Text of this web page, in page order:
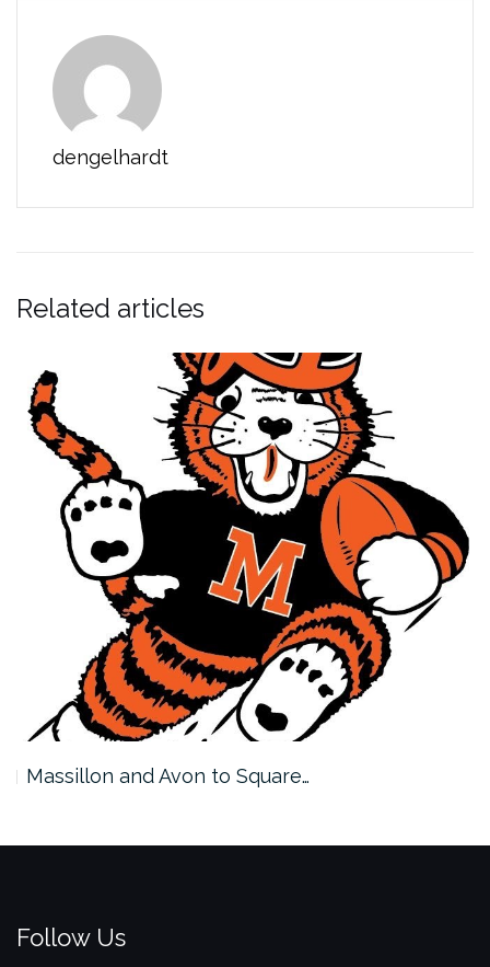
dengelhardt
Related articles
Massillon and Avon to Square…
Follow Us